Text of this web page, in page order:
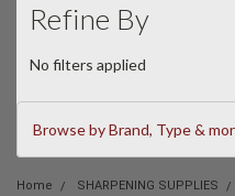
Refine By
No filters applied
Browse by Brand, Type &
Home SHARPENING SUPPLIES